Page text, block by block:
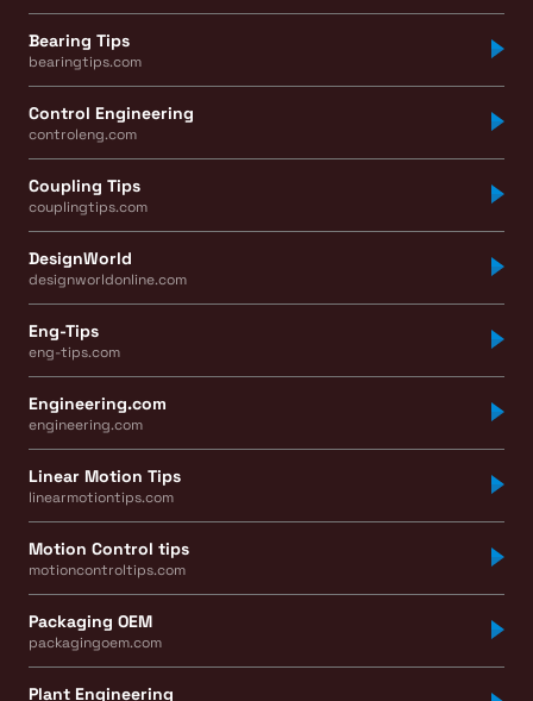
Bearing Tips
bearingtips.com
Control Engineering
controleng.com
Coupling Tips
couplingtips.com
DesignWorld
designworldonline.com
Eng-Tips
eng-tips.com
Engineering.com
engineering.com
Linear Motion Tips
linearmotiontips.com
Motion Control tips
motioncontroltips.com
Packaging OEM
packagingoem.com
Plant Engineering